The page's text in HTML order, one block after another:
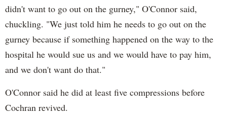
didn't want to go out on the gurney," O'Connor said,
chuckling. "We just told him he needs to go out on the
gurney because if something happened on the way to the
hospital he would sue us and we would have to pay him,
and we don't want do that."
O'Connor said he did at least five compressions before
Cochran revived.